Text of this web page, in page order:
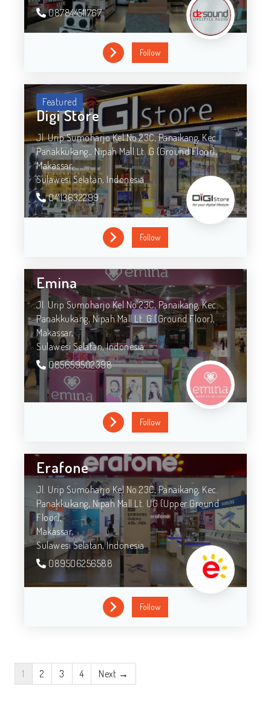
087844511767
Follow
Featured
Digi Store
Jl. Urip Sumoharjo Kel No.23C, Panaikang, Kec.
Panakkukang,, Nipah Mall Lt. G (Ground Floor),
Makassar,
Sulawesi Selatan, Indonesia
04113632299
Follow
Emina
Jl. Urip Sumoharjo Kel No.23C, Panaikang, Kec.
Panakkukang, Nipah Mall Lt. G (Ground Floor),
Makassar,
Sulawesi Selatan,Indonesia
085659502398
Follow
Erafone
Jl. Urip Sumoharjo Kel No.23C, Panaikang, Kec.
Panakkukang, Nipah Mall Lt. UG (Upper Ground
Floor),
Makassar,
Sulawesi Selatan,Indonesia
089506256588
Follow
1 2 3 4 Next →